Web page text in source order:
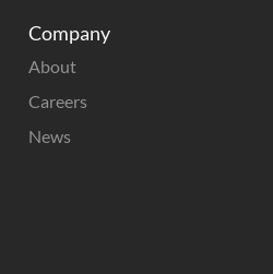
Company
About
Careers
News